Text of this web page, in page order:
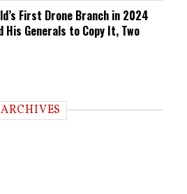
First Drone Branch in 2024
Generals to Copy It, Two
ARCHIVES